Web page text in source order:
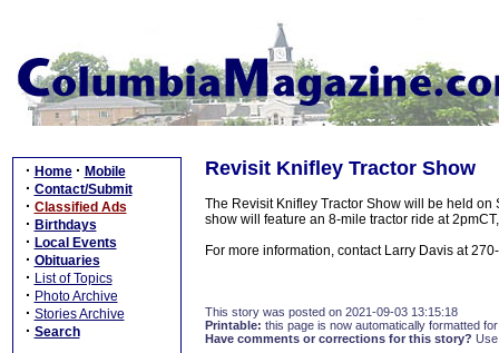
· Home · Mobile
· Contact/Submit
· Classified Ads
· Birthdays
· Local Events
· Obituaries
· List of Topics
· Photo Archive
· Stories Archive
· Search
Revisit Knifley Tractor Show
The Revisit Knifley Tractor Show will be held on
show will feature an 8-mile tractor ride at
For more information, contact Larry Davis at
This story was posted on 2021-09-03 13:15:18
Printable: this page is now automatically formatted
Have comments or corrections for this story?